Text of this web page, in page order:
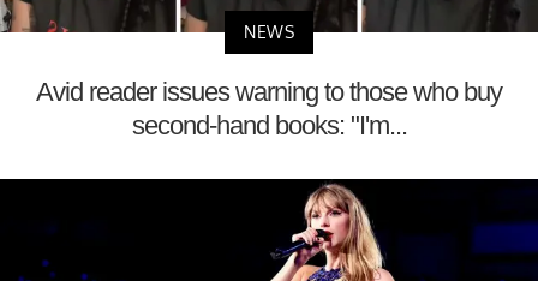
NEWS
Avid reader issues warning to those who buy
second-hand books: "I'm...